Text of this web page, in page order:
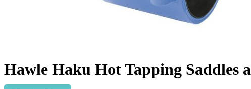
Hawle Haku Hot Tapping Saddles